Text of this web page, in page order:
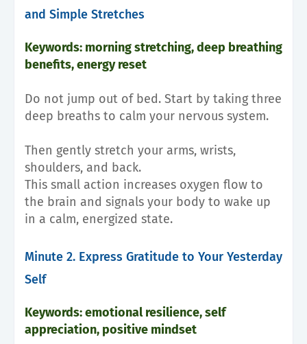
and Simple Stretches
Keywords: morning stretching, deep breathing
benefits, energy reset
Do not jump out of bed. Start by taking three
deep breaths to calm your nervous system.
Then gently stretch your arms, wrists,
shoulders, and back.
This small action increases oxygen flow to
the brain and signals your body to wake up
in a calm, energized state.
Minute 2. Express Gratitude to Your Yesterday
Self
Keywords: emotional resilience, self
appreciation, positive mindset